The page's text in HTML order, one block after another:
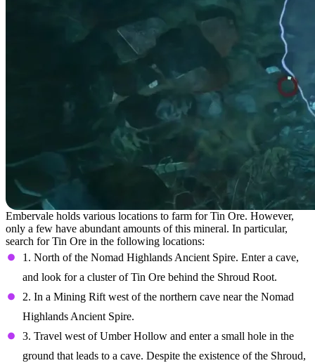
Embervale holds various locations to farm for Tin Ore. However,
only a few have abundant amounts of this mineral. In particular,
search for Tin Ore in the following locations:
1. North of the Nomad Highlands Ancient Spire. Enter a cave,
and look for a cluster of Tin Ore behind the Shroud Root.
2. In a Mining Rift west of the northern cave near the Nomad
Highlands Ancient Spire.
3. Travel west of Umber Hollow and enter a small hole in the
ground that leads to a cave. Despite the existence of the Shroud,